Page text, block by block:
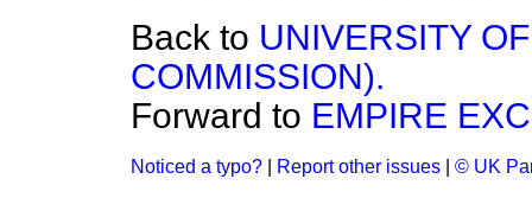
Back to UNIVERSITY
COMMISSION).
Forward to EMPIRE
Noticed a typo? Report other issues © UK